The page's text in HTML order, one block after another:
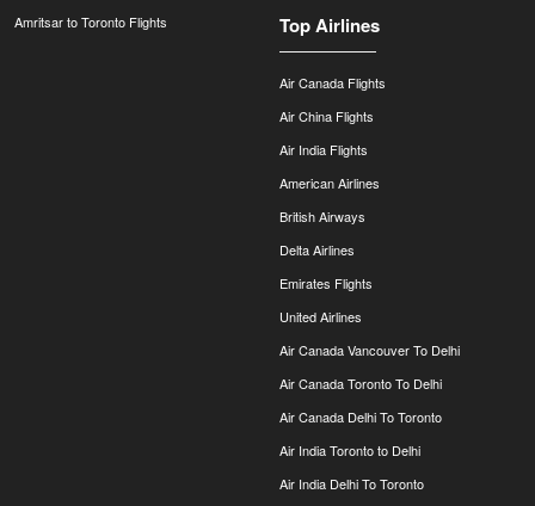
Amritsar to Toronto Flights
Top Airlines
Air Canada Flights
Air China Flights
Air India Flights
American Airlines
British Airways
Delta Airlines
Emirates Flights
United Airlines
Air Canada Vancouver To Delhi
Air Canada Toronto To Delhi
Air Canada Delhi To Toronto
Air India Toronto to Delhi
Air India Delhi To Toronto